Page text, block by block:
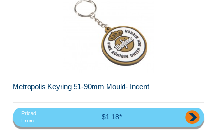
Metropolis Keyring 51-90mm Mould- Indent
Priced
From
$1.18*